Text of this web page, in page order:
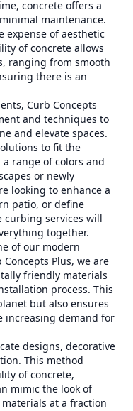
concrete offers a
maintenance.
expense of aesthetic
of concrete allows
ranging from smooth
there is an
Curb Concepts
and techniques to
and elevate spaces.
to fit the
range of colors and
or newly
looking to enhance a
patio, or define
curbing services will
together.
of our modern
Plus, we are
friendly materials
process. This
but also ensures
increasing demand for
designs, decorative
This method
of concrete,
mimic the look of
at a fraction